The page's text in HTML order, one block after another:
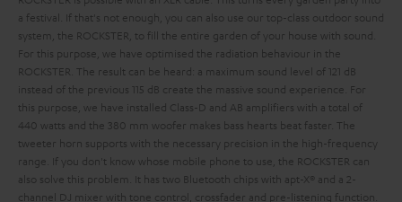
a festival.
If that's not enough, you can also use our top-class outdoor sound
system, the ROCKSTER, to fill the entire garden of your house with sound.
For this purpose, we have optimised the radiation behaviour in the
ROCKSTER. The result can be heard: a maximum sound level of 121 dB
instead of the previous 115 dB create the massive sound experience. For
this purpose, we have installed Class-D and AB amplifiers with a total of
440 watts and the 380 mm woofer makes bass hearts beat faster. The
tweeter horn supports with the necessary precision in the high-frequency
range. If you don't know whose mobile phone to use, the ROCKSTER can
also solve this problem. It has two Bluetooth chips with apt-X® and a 2-
channel DJ mixer with tone control, crossfader and pre-listening function.